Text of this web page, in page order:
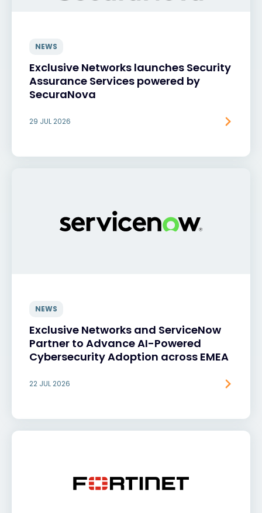
NEWS
Exclusive Networks launches Security
Assurance Services powered by
SecuraNova
29 JUL 2026
NEWS
Exclusive Networks and ServiceNow
Partner to Advance AI-Powered
Cybersecurity Adoption across EMEA
22 JUL 2026